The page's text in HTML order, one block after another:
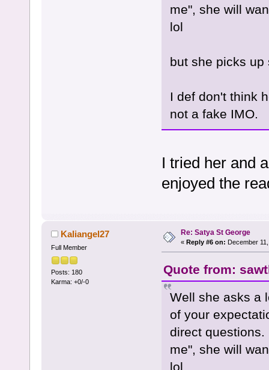
me", she will
lol
but she picks up
I def don't think
not a fake IMO.
I tried her and
enjoyed the
Kaliangel27
Full Member
Posts: 180
Karma: +0/-0
Re: Satya St George
« Reply #6 on: December
Quote from:
Well she asks a
of your
direct
me", she will
lol